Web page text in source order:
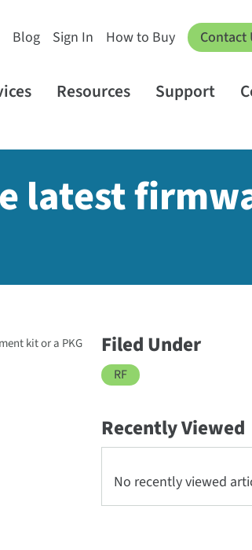
Blog Sign In How to Buy Contact
Resources Support
latest
kit or a PKG
Filed Under
RF
Recently Viewed
No recently viewed